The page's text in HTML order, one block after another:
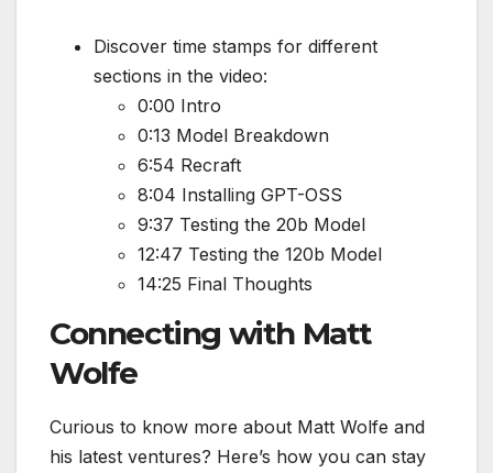
Discover time stamps for different
sections in the video:
0:00 Intro
0:13 Model Breakdown
6:54 Recraft
8:04 Installing GPT-OSS
9:37 Testing the 20b Model
12:47 Testing the 120b Model
14:25 Final Thoughts
Connecting with Matt
Wolfe
Curious to know more about Matt Wolfe and
his latest ventures? Here’s how you can stay